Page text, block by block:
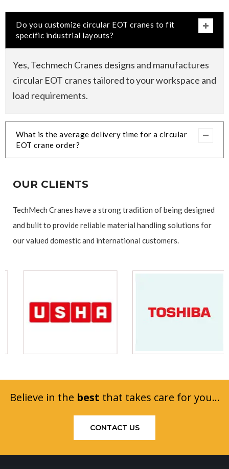
Do you customize circular EOT cranes to fit
specific industrial layouts?
Yes, Techmech Cranes designs and manufactures
circular EOT cranes tailored to your workspace and
load requirements.
What is the average delivery time for a circular
EOT crane order?
OUR CLIENTS
TechMech Cranes have a strong tradition of being designed
and built to provide reliable material handling solutions for
our valued domestic and international customers.
Believe in the best that takes care for you...
CONTACT US